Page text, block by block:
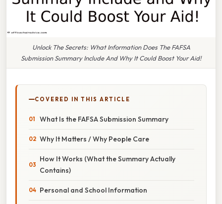
Unlock The Secrets: What Information Does The FAFSA
Submission Summary Include And Why It Could Boost Your Aid!
COVERED IN THIS ARTICLE
What Is the FAFSA Submission Summary
Why It Matters / Why People Care
How It Works (What the Summary Actually
Contains)
Personal and School Information